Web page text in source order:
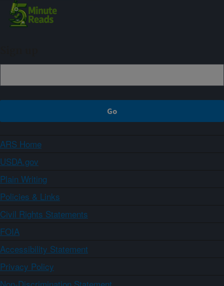
ARS Home
USDA.gov
Plain Writing
Policies & Links
Civil Rights Statements
FOIA
Accessibility Statement
Privacy Policy